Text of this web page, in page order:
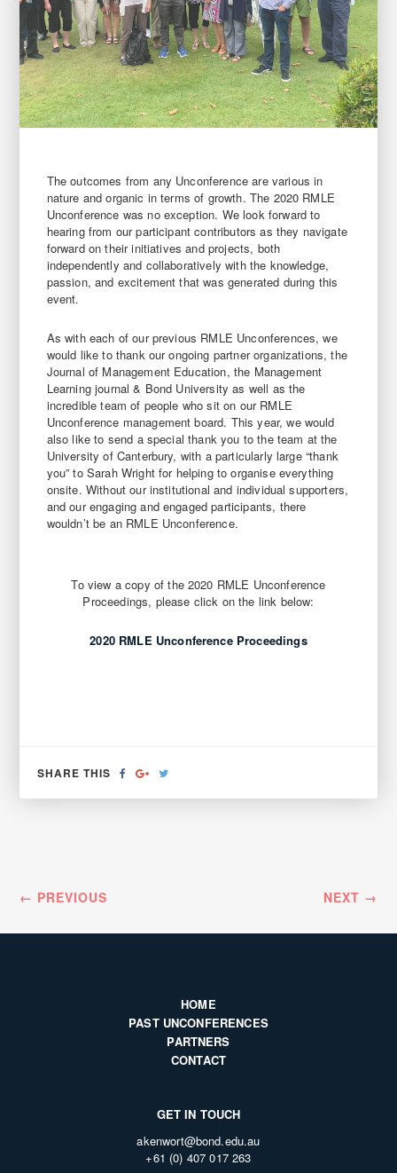
The outcomes from any Unconference are various in
nature and organic in terms of growth. The 2020 RMLE
Unconference was no exception. We look forward to
hearing from our participant contributors as they navigate
forward on their initiatives and projects, both
independently and collaboratively with the knowledge,
passion, and excitement that was generated during this
event.
As with each of our previous RMLE Unconferences, we
would like to thank our ongoing partner organizations, the
Journal of Management Education, the Management
Learning journal & Bond University as well as the
incredible team of people who sit on our RMLE
Unconference management board. This year, we would
also like to send a special thank you to the team at the
University of Canterbury, with a particularly large “thank
you” to Sarah Wright for helping to organise everything
onsite. Without our institutional and individual supporters,
and our engaging and engaged participants, there
wouldn’t be an RMLE Unconference.
To view a copy of the 2020 RMLE Unconference
Proceedings, please click on the link below:
2020 RMLE Unconference Proceedings
SHARE THIS
SHARE
FACEBOOK
SHARE
GOOGLE+
← PREVIOUS NEXT →
HOME
PAST UNCONFERENCES
PARTNERS
CONTACT
GET IN TOUCH
akenwort@bond.edu.au
+61 (0) 407 017 263